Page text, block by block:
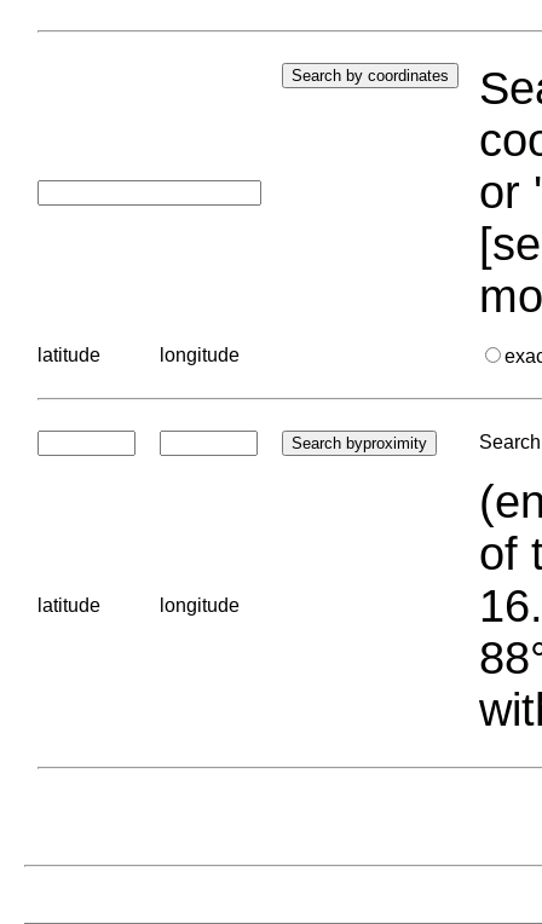
or
latitude longitude
latitude longitude
of